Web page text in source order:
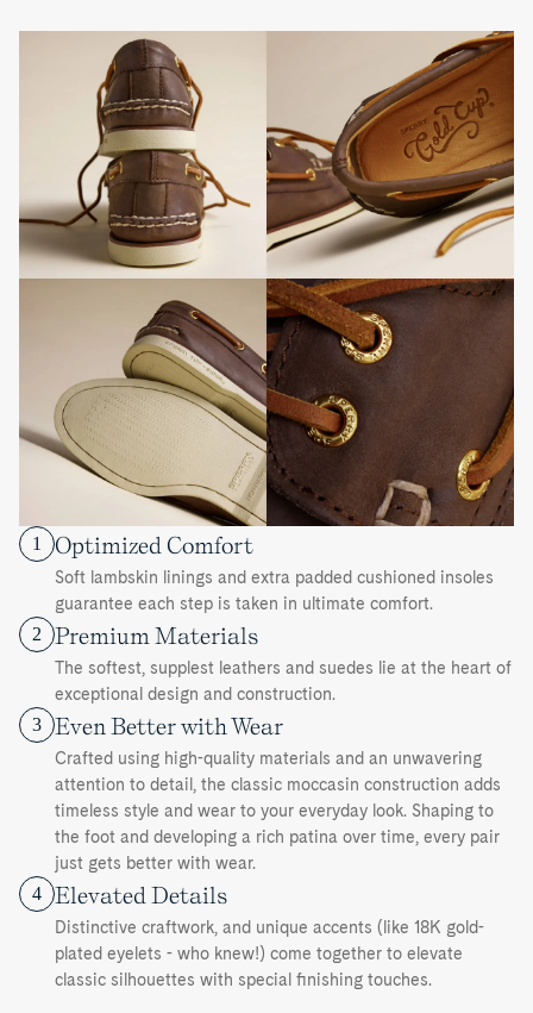
1 Optimized Comfort
Soft lambskin linings and extra padded cushioned insoles
guarantee each step is taken in ultimate comfort.
2 Premium Materials
The softest, supplest leathers and suedes lie at the heart of
exceptional design and construction.
3 Even Better with Wear
Crafted using high-quality materials and an unwavering
attention to detail, the classic moccasin construction adds
timeless style and wear to your everyday look. Shaping to
the foot and developing a rich patina over time, every pair
just gets better with wear.
4 Elevated Details
Distinctive craftwork, and unique accents (like 18K gold-
plated eyelets - who knew!) come together to elevate
classic silhouettes with special finishing touches.